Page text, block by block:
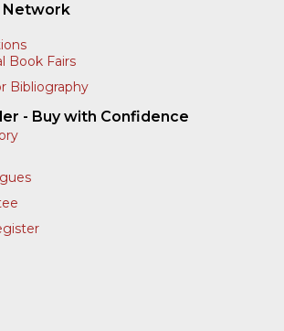
Network
Book Fairs
Bibliography
- Buy with Confidence